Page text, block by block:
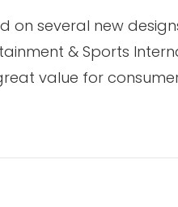
on several new
& Sports
value for